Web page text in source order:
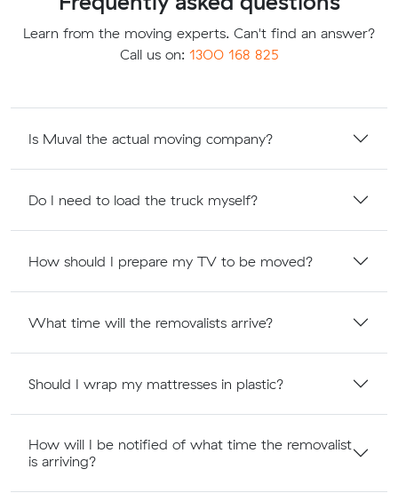
Learn from the moving experts. Can't find an answer?
Call us on: 1300 168 825
Is Muval the actual moving company?
Do I need to load the truck myself?
How should I prepare my TV to be moved?
What time will the removalists arrive?
Should I wrap my mattresses in plastic?
How will I be notified of what time the removalist
is arriving?